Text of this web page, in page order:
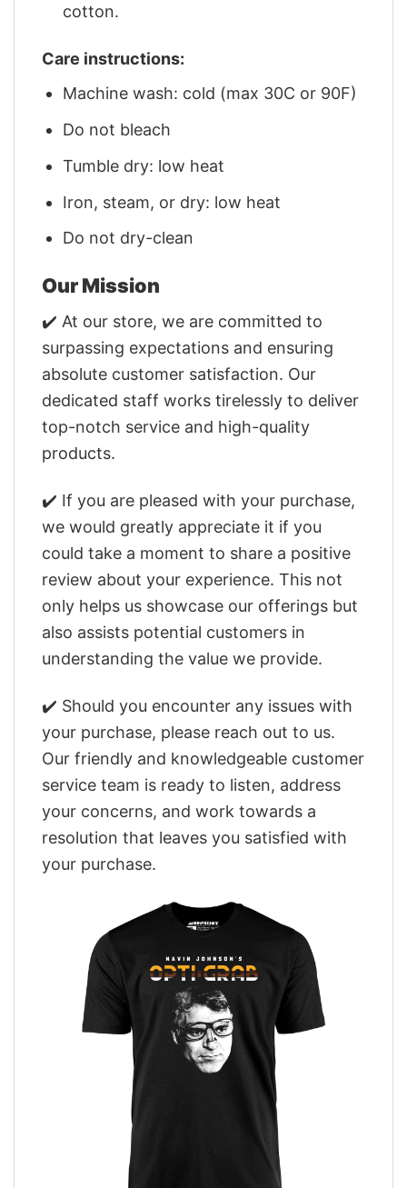
cotton.
Care instructions:
Machine wash: cold (max 30C or 90F)
Do not bleach
Tumble dry: low heat
Iron, steam, or dry: low heat
Do not dry-clean
Our Mission
✔️ At our store, we are committed to
surpassing expectations and ensuring
absolute customer satisfaction. Our
dedicated staff works tirelessly to deliver
top-notch service and high-quality
products.
✔️ If you are pleased with your purchase,
we would greatly appreciate it if you
could take a moment to share a positive
review about your experience. This not
only helps us showcase our offerings but
also assists potential customers in
understanding the value we provide.
✔️ Should you encounter any issues with
your purchase, please reach out to us.
Our friendly and knowledgeable customer
service team is ready to listen, address
your concerns, and work towards a
resolution that leaves you satisfied with
your purchase.